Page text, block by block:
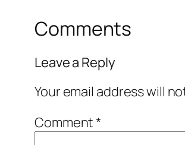
Comments
Leave a Reply
Your email address will
Comment*